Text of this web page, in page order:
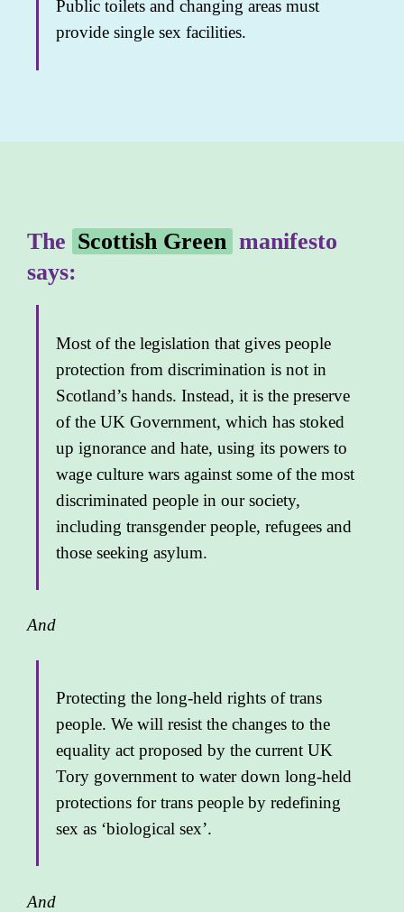
Public toilets and changing areas must
provide single sex facilities.
The Scottish Green manifesto
says:
Most of the legislation that gives people
protection from discrimination is not in
Scotland’s hands. Instead, it is the preserve
of the UK Government, which has stoked
up ignorance and hate, using its powers to
wage culture wars against some of the most
discriminated people in our society,
including transgender people, refugees and
those seeking asylum.
And
Protecting the long-held rights of trans
people. We will resist the changes to the
equality act proposed by the current UK
Tory government to water down long-held
protections for trans people by redefining
sex as ‘biological sex’.
And